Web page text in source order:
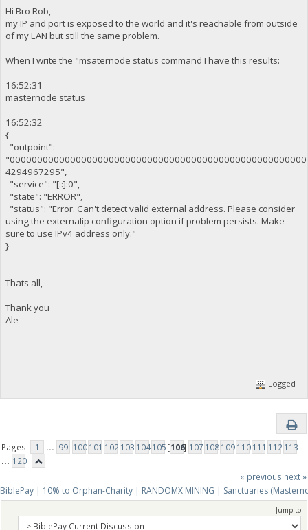
Hi Bro Rob,
my IP and port is exposed to the world and it's reachable from outside
of my LAN but still the same problem.
When I write the "msaternode status command I have this results:
16:52:31
masternode status
16:52:32
{
"outpoint":
4294967295",
"service": "[::]:0",
"state": "ERROR",
"status": "Error. Can't detect valid external address. Please consider
using the externalip configuration option if problem persists. Make
sure to use IPv4 address only."
}
Thats all,
Thank you
Ale
Logged
Pages: 1 ... 99 100101 102103 104105[106] 107 108109110111 112113
... 120
« previous next »
BiblePay | 10% to Orphan-Charity | RANDOMX MINING | Sanctuaries
Jump to: